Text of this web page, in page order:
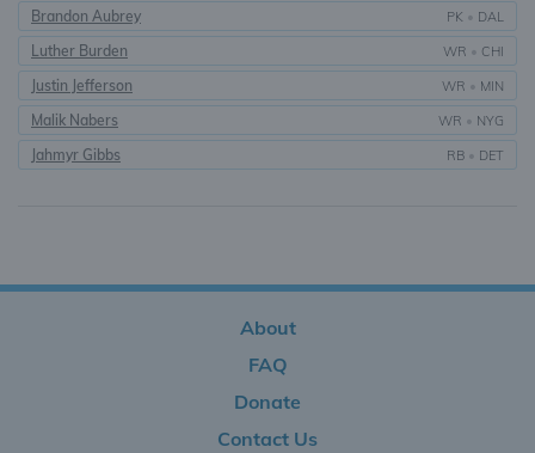
Brandon Aubrey PK • DAL
Luther Burden WR • CHI
Justin Jefferson WR • MIN
Malik Nabers WR • NYG
Jahmyr Gibbs RB • DET
About
FAQ
Donate
Contact Us